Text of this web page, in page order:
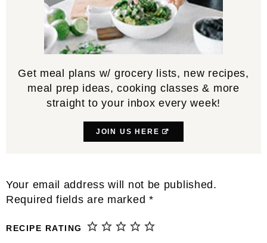
Get meal plans w/ grocery lists, new recipes,
meal prep ideas, cooking classes & more
straight to your inbox every week!
JOIN US HERE
Reader
Interactions
Your email address will not be published.
Required fields are marked *
RECIPE RATING